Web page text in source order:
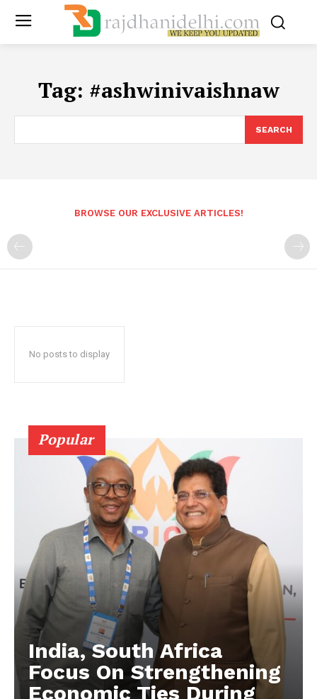
Tag: #ashwinivaishnaw
SEARCH
BROWSE OUR EXCLUSIVE ARTICLES!
No posts to display
Popular
India, South Africa
Focus On Strengthening
Economic Ties During